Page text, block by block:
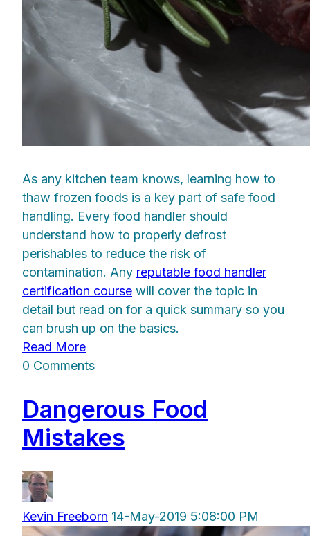
As any kitchen team knows, learning how to
thaw frozen foods is a key part of safe food
handling. Every food handler should
understand how to properly defrost
perishables to reduce the risk of
contamination. Any reputable food handler
certification course will cover the topic in
detail but read on for a quick summary so you
can brush up on the basics.
Read More
0 Comments
Dangerous Food
Mistakes
Kevin Freeborn 14-May-2019 5:08:00 PM